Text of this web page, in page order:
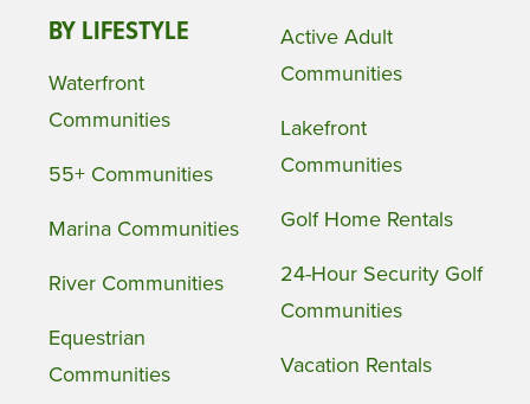
BY LIFESTYLE
Waterfront
Communities
55+ Communities
Marina Communities
River Communities
Equestrian
Communities
Active Adult
Communities
Lakefront
Communities
Golf Home Rentals
24-Hour Security Golf
Communities
Vacation Rentals